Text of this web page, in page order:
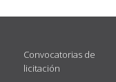
Convocatorias de
licitación